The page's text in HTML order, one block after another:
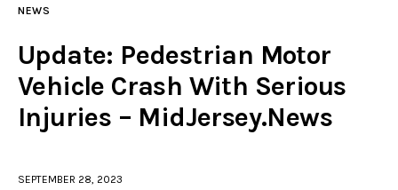
Police investigations
Local incidents
NEWS
Update: Pedestrian Motor
Vehicle Crash With Serious
Injuries – MidJersey.News
SEPTEMBER 28, 2023